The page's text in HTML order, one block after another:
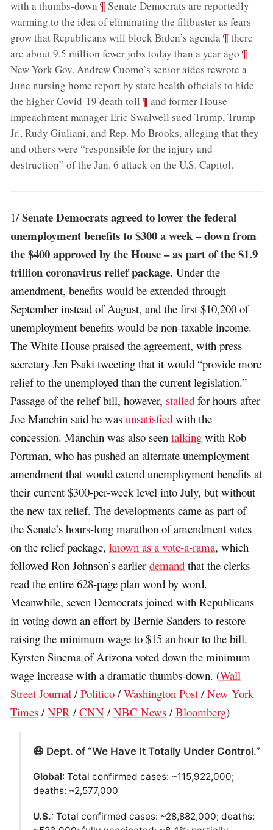
with a thumbs-down ;¶Senate Democrats are reportedly
warming to the idea of eliminating the filibuster as fears
grow that Republicans will block Biden’s agenda;¶there
are about 9.5 million fewer jobs today than a year ago ;¶
New York Gov. Andrew Cuomo’s senior aides rewrote a
June nursing home report by state health officials to hide
the higher Covid-19 death toll ;¶and former House
impeachment manager Eric Swalwell sued Trump, Trump
Jr., Rudy Giuliani, and Rep. Mo Brooks, alleging that they
and others were “responsible for the injury and
destruction” of the Jan. 6 attack on the U.S. Capitol.
1/Senate Democrats agreed to lower the federal
unemployment benefits to $300 a week – down from
the $400 approved by the House – as part of the $1.9
trillion coronavirus relief package. Under the
amendment, benefits would be extended through
September instead of August, and the first $10,200 of
unemployment benefits would be non-taxable income.
The White House praised the agreement, with press
secretary Jen Psaki tweeting that it would “provide more
relief to the unemployed than the current legislation.”
Passage of the relief bill, however, stalled for hours after
Joe Manchin said he wasunsatisfied with the
concession. Manchin was also seentalking with Rob
Portman, who has pushed an alternate unemployment
amendment that would extend unemployment benefits at
their current $300-per-week level into July, but without
the new tax relief. The developments came as part of
the Senate’s hours-long marathon of amendment votes
on the relief package,known as a vote-a-rama, which
followed Ron Johnson’s earlierdemand that the clerks
read the entire 628-page plan word by word.
Meanwhile, seven Democrats joined with Republicans
in voting down an effort by Bernie Sanders to restore
raising the minimum wage to $15 an hour to the bill.
Kyrsten Sinema of Arizona voted down the minimum
wage increase with a dramatic thumbs-down. (Wall
Street Journal /Politico /Washington Post /New York
Times /NPR /CNN /NBC News /Bloomberg)
😷 Dept. of “We Have It Totally Under Control.”
Global: Total confirmed cases: ~115,922,000;
deaths: ~2,577,000
U.S.: Total confirmed cases: ~28,882,000; deaths: